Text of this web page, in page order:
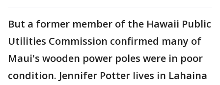
But a former member of the Hawaii Public
Utilities Commission confirmed many of
Maui's wooden power poles were in poor
condition. Jennifer Potter lives in Lahaina